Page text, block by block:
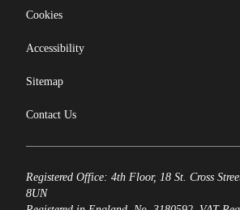
Cookies
Accessibility
Sitemap
Contact Us
Registered Office: 4th Floor, 18 St. Cross
8UN